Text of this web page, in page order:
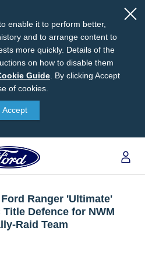
enable it to perform better,
and to arrange content to
more quickly. Details of the
on how to disable them
Guide By clicking Accept
of cookies.
Accept
Biking
Opportunities
Vehicle Financing
Ranger 'Ultimate'
Defence for NWM
Raid Team